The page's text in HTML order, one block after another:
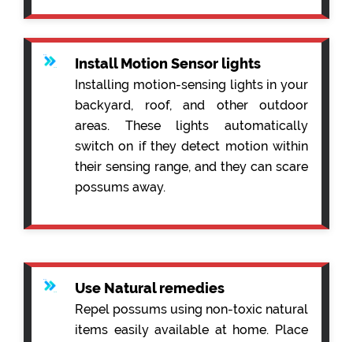
Install Motion Sensor lights
Installing motion-sensing lights in your
backyard, roof, and other outdoor
areas. These lights automatically
switch on if they detect motion within
their sensing range, and they can scare
possums away.
Use Natural remedies
Repel possums using non-toxic natural
items easily available at home. Place